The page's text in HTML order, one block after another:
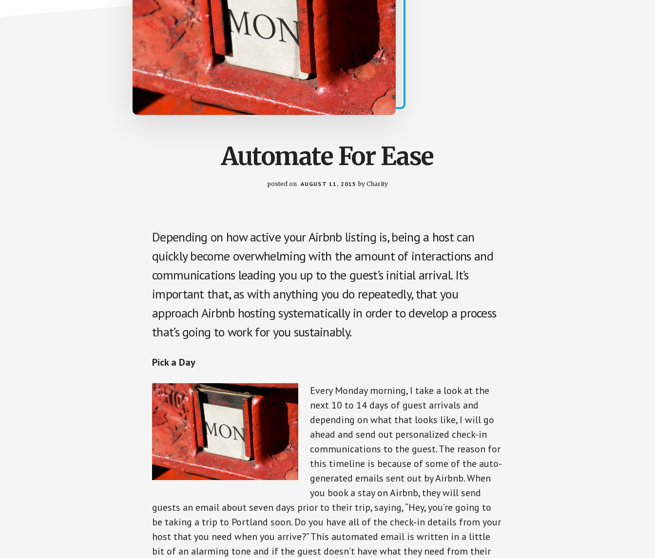
Automate For Ease
posted on AUGUST 11, 2015 by Charity
Depending on how active your Airbnb listing is, being a host can
quickly become overwhelming with the amount of interactions and
communications leading you up to the guest’s initial arrival. It’s
important that, as with anything you do repeatedly, that you
approach Airbnb hosting systematically in order to develop a process
that’s going to work for you sustainably.
Pick a Day
Every Monday morning, I take a look at the
next 10 to 14 days of guest arrivals and
depending on what that looks like, I will go
ahead and send out personalized check-in
communications to the guest. The reason for
this timeline is because of some of the auto-
generated emails sent out by Airbnb. When
you book a stay on Airbnb, they will send
guests an email about seven days prior to their trip, saying, “Hey, you’re going to
be taking a trip to Portland soon. Do you have all of the check-in details from your
host that you need when you arrive?” This automated email is written in a little
bit of an alarming tone and if the guest doesn’t have what they need from their